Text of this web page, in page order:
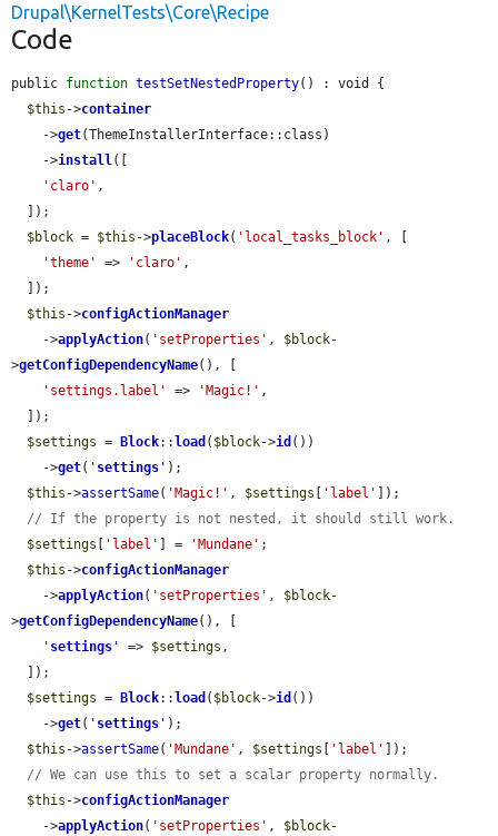
Drupal\KernelTests\Core\Recipe
Code
public function testSetNestedProperty() : void {
$this ->container
    ->
get(ThemeInstallerInterface::class)
    ->
install([
'claro' ,
$block = $this ->placeBlock( 'local_tasks_block' , [
'theme'
=> 'claro' ,
$this ->configActionManager
    ->
applyAction( 'setProperties' , $block-
>getConfigDependencyName(), [
'settings.label'
=> 'Magic!' ,
$settings = Block:: load ( $block->id ())
    ->
get( ' settings ' );
$this ->assertSame( 'Magic!' , $settings 'label'
]);
// If the property is not nested, it should still work.
$settings
'label' ] = 'Mundane' ;
$this ->configActionManager
    ->
applyAction( 'setProperties' , $block-
>getConfigDependencyName(), [
' settings ' => $settings ,
$settings = Block:: load ( $block->id ())
    ->
get( ' settings ' );
$this ->assertSame( 'Mundane' , $settings 'label'
]);
// We can use this to set a scalar property normally.
$this ->configActionManager
    ->
applyAction( 'setProperties' , $block-